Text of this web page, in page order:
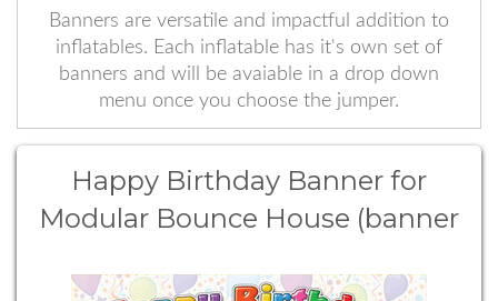
Banners are versatile and impactful addition to
inflatables. Each inflatable has it's own set of
banners and will be avaiable in a drop down
menu once you choose the jumper.
Happy Birthday Banner for
Modular Bounce House (banner